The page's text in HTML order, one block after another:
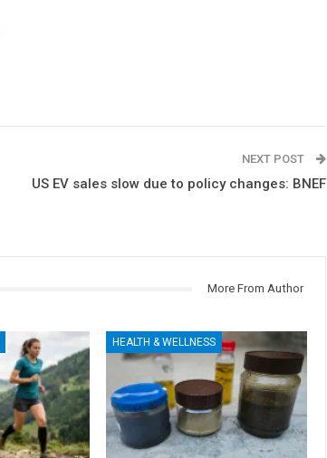
NEXT POST
US EV sales slow due to policy changes: BNEF
More From Author
HEALTH & WELLNESS